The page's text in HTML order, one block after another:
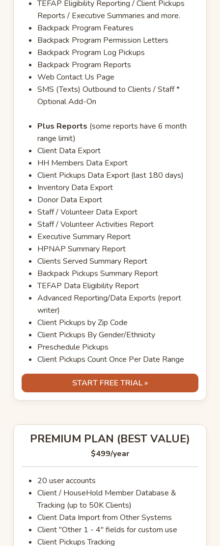
TEFAP Eligibility Reporting / Client Pickups
Reports / Executive Summaries and more.
Backpack Program Features
Backpack Program Permission Letters
Backpack Program Log Pickups
Backpack Program Reports
Web Contact Us Page
SMS (Texts) Outbound to Clients / Staff *
Optional Add-On
Plus Reports (some reports have 6 month
range limit)
Client Data Export
HH Members Data Export
Client Pickups Data Export (last 180 days)
Inventory Data Export
Donor Data Export
Staff / Volunteer Data Export
Staff / Volunteer Activities Report
Executive Summary Report
HPNAP Summary Report
Clients Served Summary Report
Backpack Pickups Summary Report
TEFAP Data Eligibility Report
Advanced Reporting/Data Exports (report
writer)
Client Pickups by Zip Code
Client Pickups By Gender/Ethnicity
Preschedule Pickups
Client Pickups Count Once Per Date Range
START FREE TRIAL »
PREMIUM PLAN (BEST VALUE)
$499/year
20 user accounts
Client / HouseHold Member Database &
Tracking (up to 50K Clients)
Client Data Import from Other Systems
Client "Other 1 - 4" fields for custom use
Client Pickups Tracking